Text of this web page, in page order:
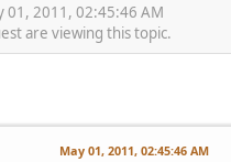
01, 2011, 02:45:46 AM
are viewing this topic.
May 01, 2011, 02:45:46 AM